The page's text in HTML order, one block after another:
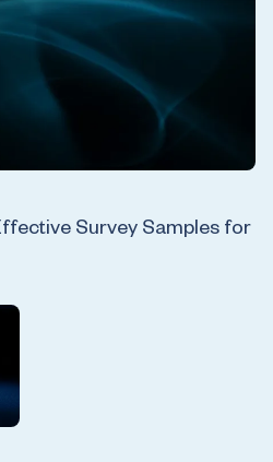
Survey Samples for